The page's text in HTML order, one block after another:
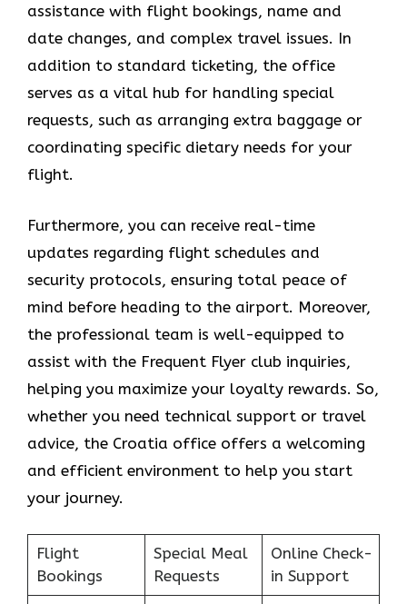
assistance with flight bookings, name and
date changes, and complex travel issues. In
addition to standard ticketing, the office
serves as a vital hub for handling special
requests, such as arranging extra baggage or
coordinating specific dietary needs for your
flight.
Furthermore, you can receive real-time
updates regarding flight schedules and
security protocols, ensuring total peace of
mind before heading to the airport. Moreover,
the professional team is well-equipped to
assist with the Frequent Flyer club inquiries,
helping you maximize your loyalty rewards. So,
whether you need technical support or travel
advice, the Croatia office offers a welcoming
and efficient environment to help you start
your journey.
Flight
Bookings
Special Meal
Requests
Online Check-
in Support